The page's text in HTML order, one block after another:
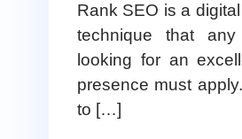
Rank SEO is a
technique that any
looking for an
presence must
to […]